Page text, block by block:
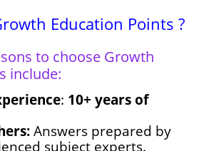
Education Points ?
to choose Growth
include:
: 10+ years of
Answers prepared by
subject experts.